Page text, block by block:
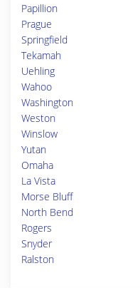
Papillion
Prague
Springfield
Tekamah
Uehling
Wahoo
Washington
Weston
Winslow
Yutan
Omaha
La Vista
Morse Bluff
North Bend
Rogers
Snyder
Ralston